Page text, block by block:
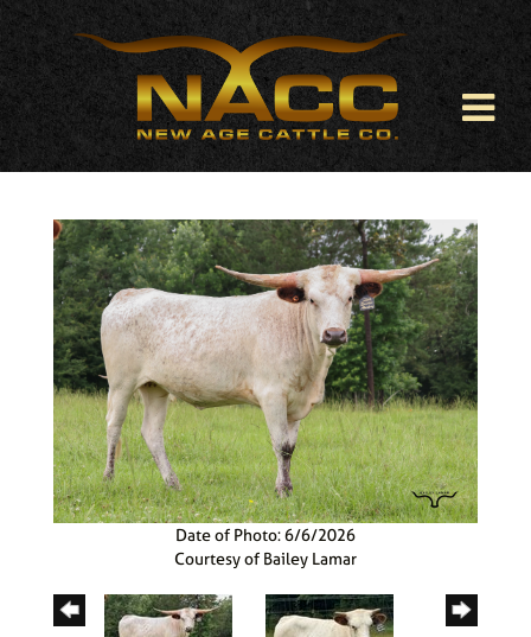
Date of Photo: 6/6/2026
Courtesy of Bailey Lamar